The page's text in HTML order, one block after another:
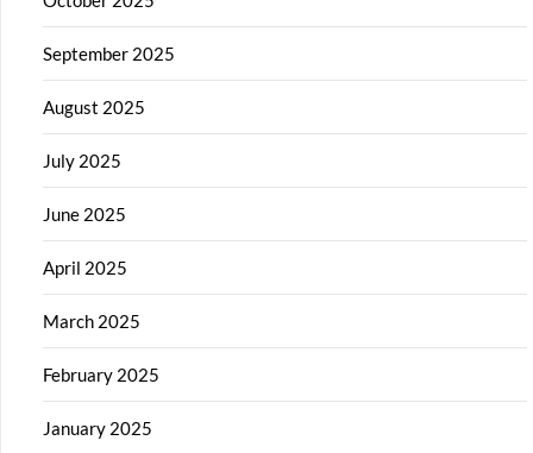
September 2025
August 2025
July 2025
June 2025
April 2025
March 2025
February 2025
January 2025